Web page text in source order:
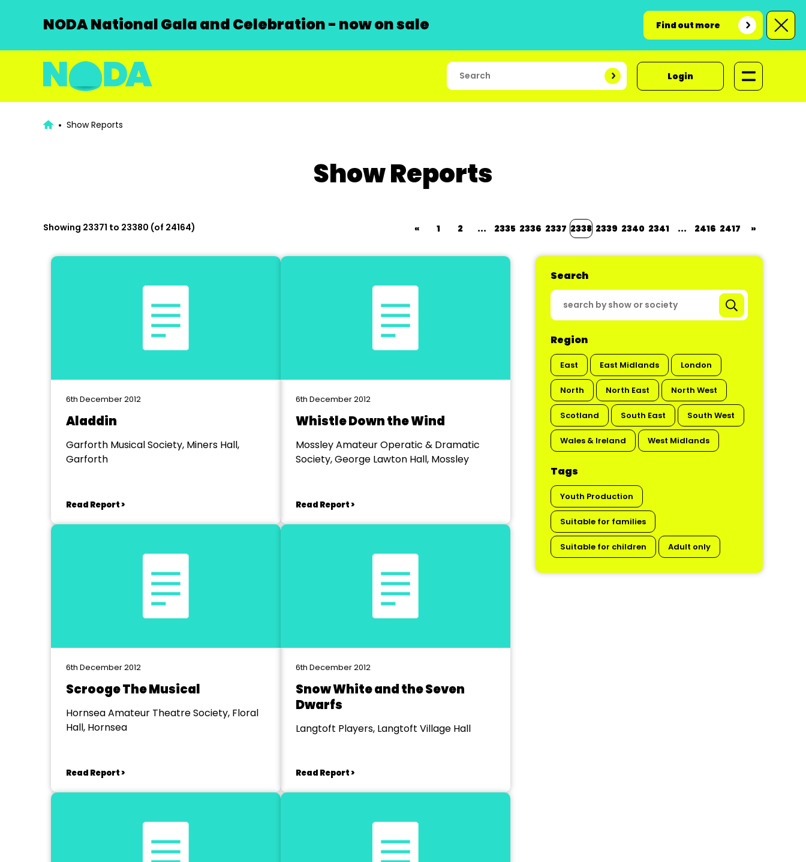
NODA National Gala and Celebration - now on sale Find out more
Login
Show Reports
Show Reports
Showing 23371 to 23380 (of 24164) « 1 2 ... 2335 2336 2337 2338 2339 2340 2341 ... 2416 2417 »
Search
Region
East East Midlands London
North North East North West
Scotland South East South West
Wales & Ireland West Midlands
Tags
Youth Production
Suitable for families
Suitable for children Adult only
6th December 2012
Aladdin
Garforth Musical Society, Miners Hall,
Garforth
Read Report >
6th December 2012
Whistle Down the Wind
Mossley Amateur Operatic & Dramatic
Society, George Lawton Hall, Mossley
Read Report >
6th December 2012
Scrooge The Musical
Hornsea Amateur Theatre Society, Floral
Hall, Hornsea
Read Report >
6th December 2012
Snow White and the Seven
Dwarfs
Langtoft Players, Langtoft Village Hall
Read Report >